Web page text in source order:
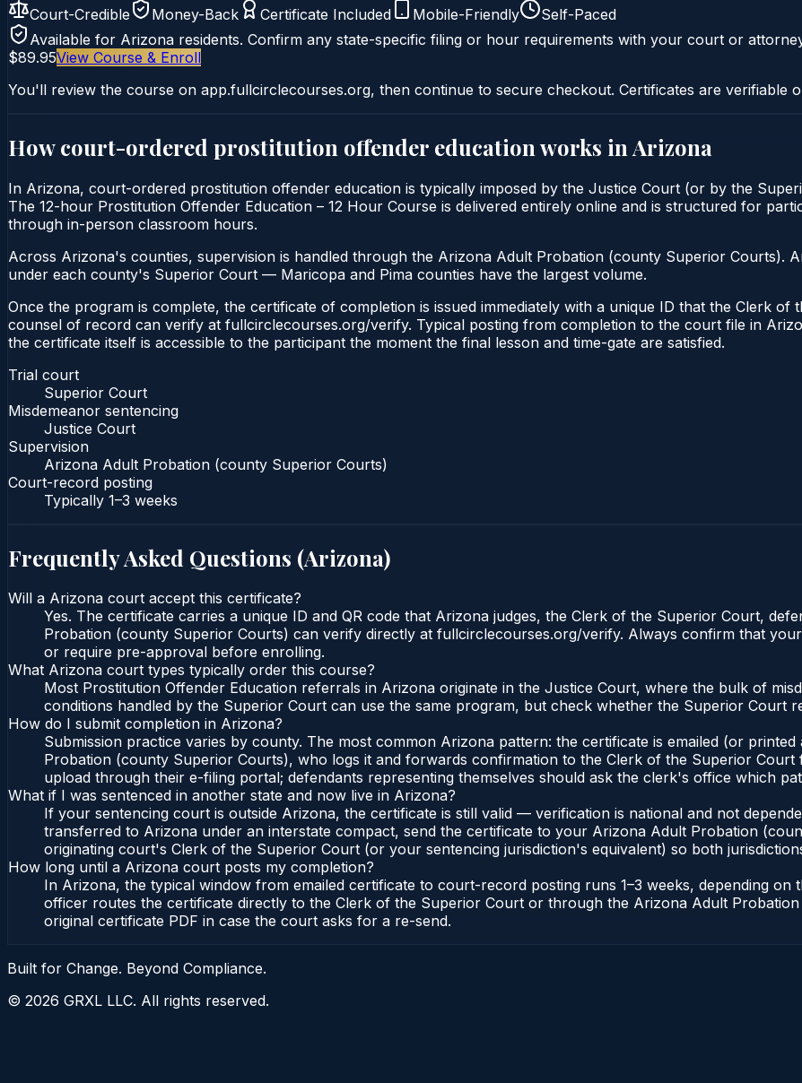
Court-Credible Money-Back Certificate Included Mobile-Friendly
Self-Paced
Available for Arizona residents. Confirm any state-specific filing or hour requirements with your court or
$89.95View Course & Enroll
You'll review the course on app.fullcirclecourses.org, then continue to secure checkout. Certificates are verifiable
How court-ordered prostitution offender education works in Arizona
In Arizona, court-ordered prostitution offender education is typically imposed by the Justice Court (or by the
The 12-hour Prostitution Offender Education – 12 Hour Course is delivered entirely online and is structured for
through in-person classroom hours.
Across Arizona's counties, supervision is handled through the Arizona Adult Probation (county Superior Courts).
under each county's Superior Court — Maricopa and Pima counties have the largest volume.
Once the program is complete, the certificate of completion is issued immediately with a unique ID that the Clerk
counsel of record can verify at fullcirclecourses.org/verify. Typical posting from completion to the court file in
the certificate itself is accessible to the participant the moment the final lesson and time-gate are satisfied.
Trial court
Superior Court
Misdemeanor sentencing
Justice Court
Supervision
Arizona Adult Probation (county Superior Courts)
Court-record posting
Typically 1–3 weeks
Frequently Asked Questions (Arizona)
Will a Arizona court accept this certificate?
Yes. The certificate carries a unique ID and QR code that Arizona judges, the Clerk of the Superior Court,
Probation (county Superior Courts) can verify directly at fullcirclecourses.org/verify. Always confirm that
or require pre-approval before enrolling.
What Arizona court types typically order this course?
Most Prostitution Offender Education referrals in Arizona originate in the Justice Court, where the bulk of
conditions handled by the Superior Court can use the same program, but check whether the Superior Court
How do I submit completion in Arizona?
Submission practice varies by county. The most common Arizona pattern: the certificate is emailed (or
Probation (county Superior Courts), who logs it and forwards confirmation to the Clerk of the Superior
upload through their e-filing portal; defendants representing themselves should ask the clerk's office which
What if I was sentenced in another state and now live in Arizona?
If your sentencing court is outside Arizona, the certificate is still valid — verification is national and not
transferred to Arizona under an interstate compact, send the certificate to your Arizona Adult Probation
originating court's Clerk of the Superior Court (or your sentencing jurisdiction's equivalent) so both
How long until a Arizona court posts my completion?
In Arizona, the typical window from emailed certificate to court-record posting runs 1–3 weeks, depending
officer routes the certificate directly to the Clerk of the Superior Court or through the Arizona Adult
original certificate PDF in case the court asks for a re-send.
Built for Change. Beyond Compliance.
© 2026 GRXL LLC. All rights reserved.